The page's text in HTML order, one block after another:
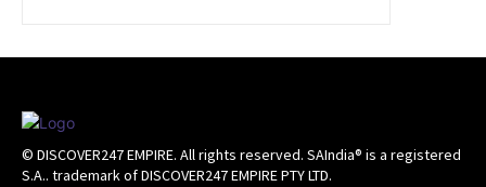
© DISCOVER247 EMPIRE. All rights reserved. SAIndia® is a registered
S.A.. trademark of DISCOVER247 EMPIRE PTY LTD.